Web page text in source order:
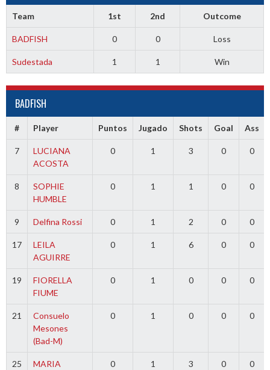
Team 1st 2nd Outcome
BADFISH 0 0 Loss
Sudestada 1 1 Win
BADFISH
# Player Puntos Jugado Shots Goal Ass
7
LUCIANA
ACOSTA
0 1 3 0 0
8
SOPHIE
HUMBLE
0 1 1 0 0
9 Delfina Rossi 0 1 2 0 0
17
LEILA
AGUIRRE
0 1 6 0 0
19
FIORELLA
FIUME
0 1 0 0 0
21
Consuelo
Mesones
(Bad-M)
0 1 0 0 0
25
MARIA
0 1 3 0 0